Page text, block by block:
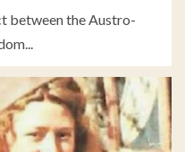
between the Austro-